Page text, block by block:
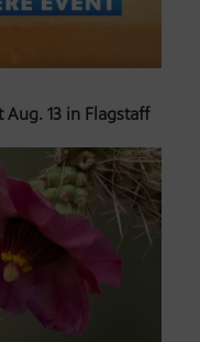
Aug. 13 in Flagstaff